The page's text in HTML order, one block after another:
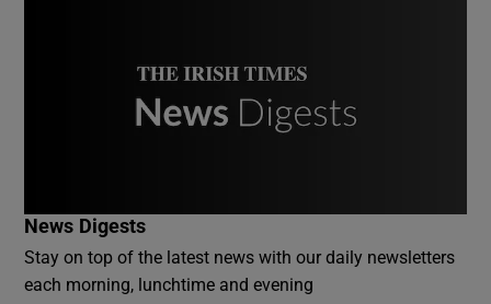
News Digests
Stay on top of the latest news with our daily newsletters
each morning, lunchtime and evening